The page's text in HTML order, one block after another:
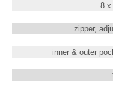
8 x
zipper,
inner & outer